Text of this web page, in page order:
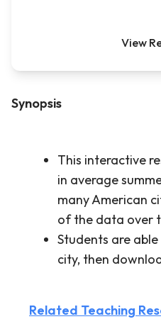
Synopsis
This interactive
in average
many American
of the data over
Students are
city, then
Related Teaching
View